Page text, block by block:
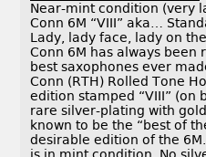
Near-mint condition (very
Conn 6M “VIII” aka…
Lady, lady face, lady on
Conn 6M has always been
best saxophones ever
Conn (RTH) Rolled Tone
edition stamped “VIII” (on
rare silver-plating with
known to be the “best of
desirable edition of the